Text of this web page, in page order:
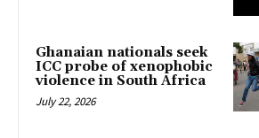
Ghanaian nationals seek
ICC probe of xenophobic
violence in South Africa
July 22, 2026